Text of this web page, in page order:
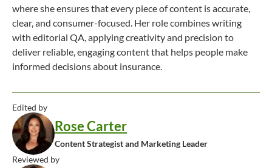
where she ensures that every piece of content is accurate,
clear, and consumer-focused. Her role combines writing
with editorial QA, applying creativity and precision to
deliver reliable, engaging content that helps people make
informed decisions about insurance.
Edited by
Rose Carter
Content Strategist and Marketing Leader
Reviewed by